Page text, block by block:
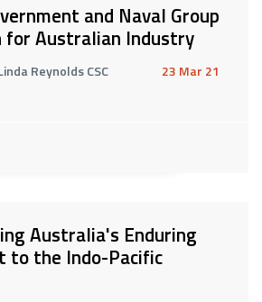
and Naval Group
for Australian Industry
Reynolds CSC 23 Mar 21
Australia's Enduring
to the Indo-Pacific